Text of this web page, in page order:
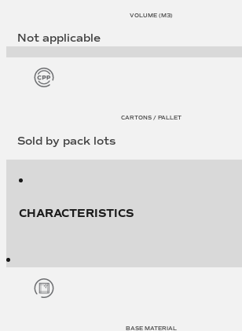
VOLUME (M3)
Not applicable
CARTONS / PALLET
Sold by pack lots
CHARACTERISTICS
BASE MATERIAL